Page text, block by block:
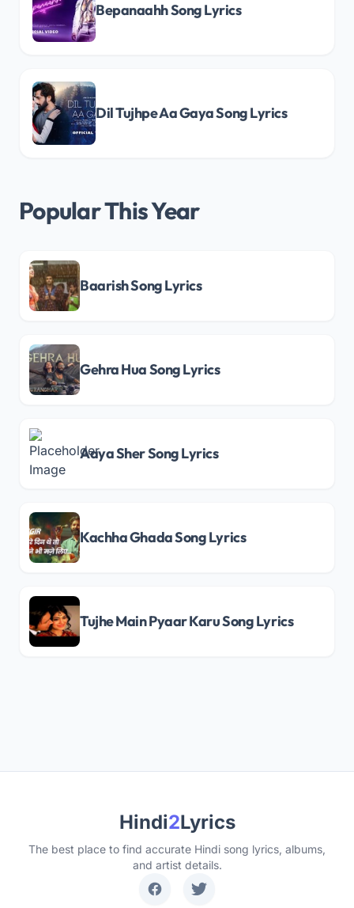
Bepanaahh Song Lyrics
Dil Tujhpe Aa Gaya Song Lyrics
Popular This Year
Baarish Song Lyrics
Gehra Hua Song Lyrics
Aaya Sher Song Lyrics
Kachha Ghada Song Lyrics
Tujhe Main Pyaar Karu Song Lyrics
Hindi2Lyrics
The best place to find accurate Hindi song lyrics, albums,
and artist details.